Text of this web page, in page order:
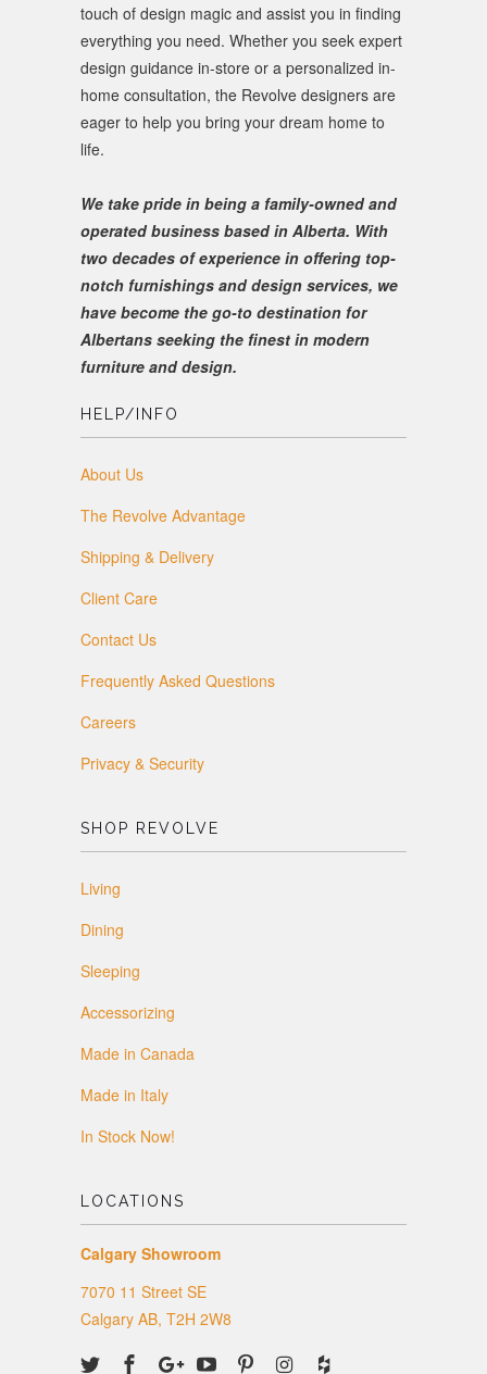
touch of design magic and assist you in finding
everything you need. Whether you seek expert
design guidance in-store or a personalized in-
home consultation, the Revolve designers are
eager to help you bring your dream home to
life.
We take pride in being a family-owned and
operated business based in Alberta. With
two decades of experience in offering top-
notch furnishings and design services, we
have become the go-to destination for
Albertans seeking the finest in modern
furniture and design.
HELP/INFO
About Us
The Revolve Advantage
Shipping & Delivery
Client Care
Contact Us
Frequently Asked Questions
Careers
Privacy & Security
SHOP REVOLVE
Living
Dining
Sleeping
Accessorizing
Made in Canada
Made in Italy
In Stock Now!
LOCATIONS
Calgary Showroom
7070 11 Street SE
Calgary AB, T2H 2W8